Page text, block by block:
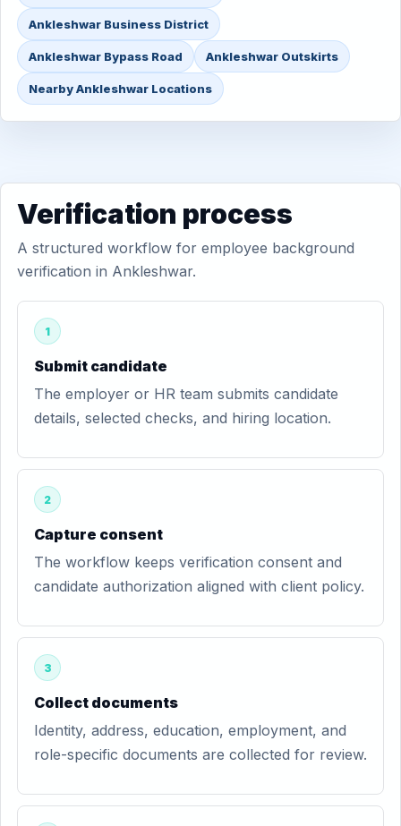
Ankleshwar Business District
Ankleshwar Bypass Road Ankleshwar Outskirts
Nearby Ankleshwar Locations
Verification process
A structured workflow for employee background
verification in Ankleshwar.
1
Submit candidate
The employer or HR team submits candidate
details, selected checks, and hiring location.
2
Capture consent
The workflow keeps verification consent and
candidate authorization aligned with client policy.
3
Collect documents
Identity, address, education, employment, and
role-specific documents are collected for review.